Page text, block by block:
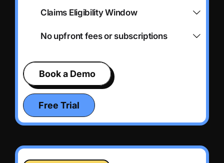
Claims Eligibility Window
No upfront fees or subscriptions
Book a Demo
Free Trial